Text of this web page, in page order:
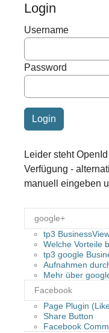
Login
Username
Password
Leider steht
Verfügung -
manuell eingeben
google+
tp3
Welche Vorteile
tp3 google
Aufnahmen
Mehr über
Facebook
Page Plugin
Share Button
Facebook